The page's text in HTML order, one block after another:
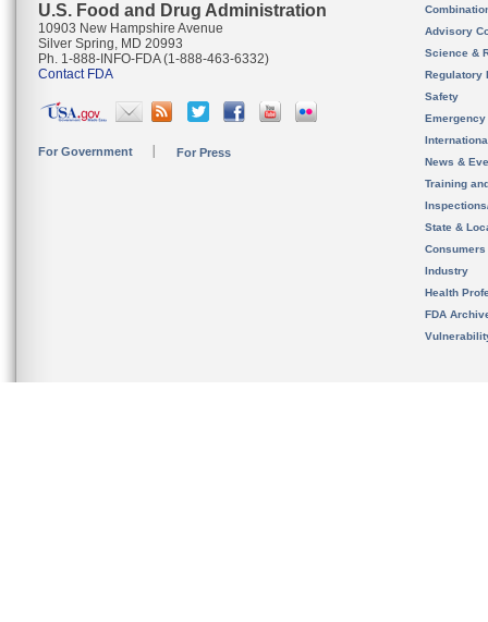
U.S. Food and Drug Administration
10903 New Hampshire Avenue
Silver Spring, MD 20993
Ph. 1-888-INFO-FDA (1-888-463-6332)
Contact FDA
For Government For Press
Advisory
Science &
Regulatory
Safety
News &
Training
State &
Consumers
Industry
Health
FDA